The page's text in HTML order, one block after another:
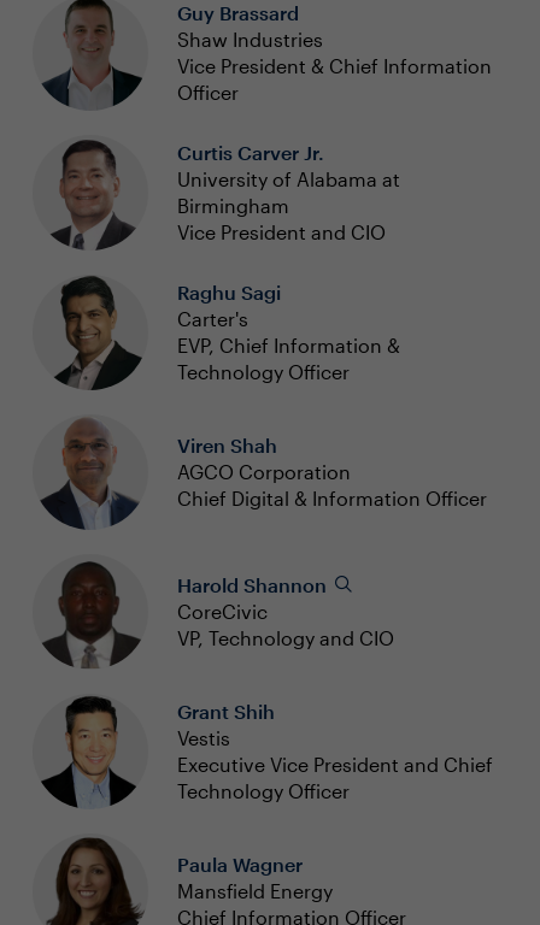
Guy Brassard
Shaw Industries
Vice President & Chief Information
Officer
Curtis Carver Jr.
University of Alabama at
Birmingham
Vice President and CIO
Raghu Sagi
Carter's
EVP, Chief Information &
Technology Officer
Viren Shah
AGCO Corporation
Chief Digital & Information Officer
Harold Shannon
CoreCivic
VP, Technology and CIO
Grant Shih
Vestis
Executive Vice President and Chief
Technology Officer
Paula Wagner
Mansfield Energy
Chief Information Officer